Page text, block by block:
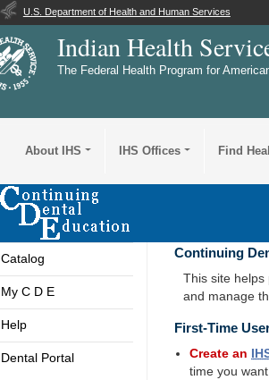
U.S. Department of Health and Human Services
Indian Health
The Federal Health Program for
About IHS IHS Offices Find
Catalog
My C D E
Help
Dental Portal
Continuing
This site helps
and manage
First-Time
Create an
time you